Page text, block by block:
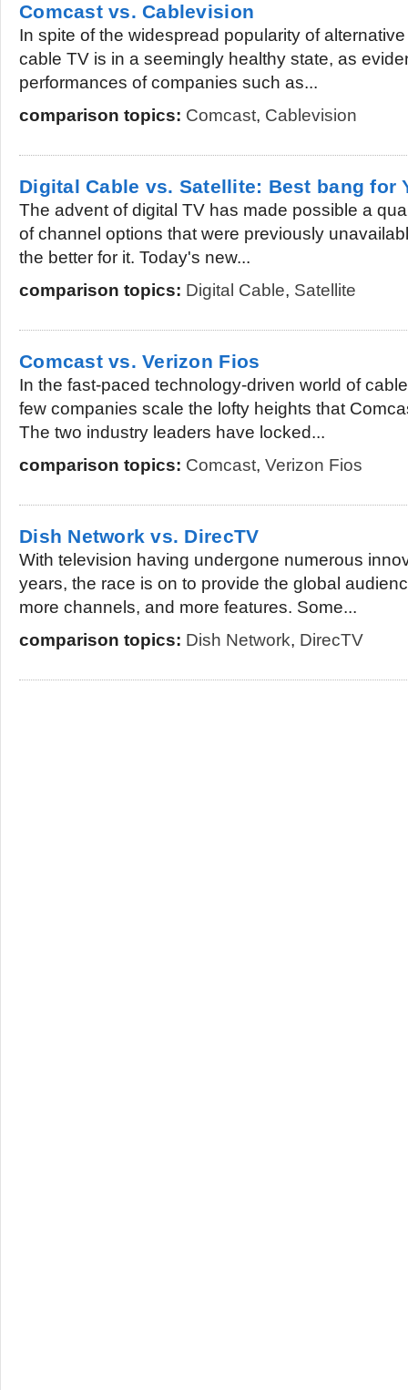
Comcast vs. Cablevision
In spite of the widespread popularity of
cable TV is in a seemingly healthy state, as
performances of companies such as...
comparison topics: Comcast, Cablevision
Digital Cable vs. Satellite: Best bang for
The advent of digital TV has made possible a
of channel options that were previously
the better for it. Today's new...
comparison topics: Digital Cable, Satellite
Comcast vs. Verizon Fios
In the fast-paced technology-driven world of
few companies scale the lofty heights that
The two industry leaders have locked...
comparison topics: Comcast, Verizon Fios
Dish Network vs. DirecTV
With television having undergone numerous
years, the race is on to provide the global
more channels, and more features. Some...
comparison topics: Dish Network, DirecTV